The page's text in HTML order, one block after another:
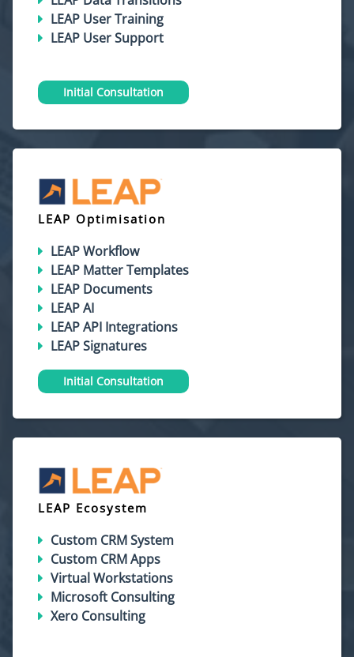
LEAP User Training
LEAP User Support
Initial Consultation
LEAP Optimisation
LEAP Workflow
LEAP Matter Templates
LEAP Documents
LEAP AI
LEAP API Integrations
LEAP Signatures
Initial Consultation
LEAP Ecosystem
Custom CRM System
Custom CRM Apps
Virtual Workstations
Microsoft Consulting
Xero Consulting